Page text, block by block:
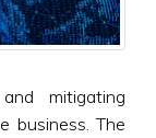
mitigating
business. The